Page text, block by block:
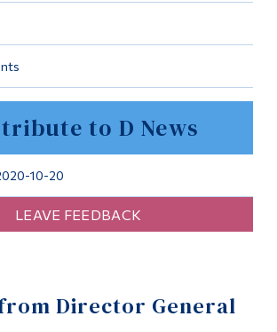
to D News
10-20
LEAVE FEEDBACK
Director General
Programs
Continuing Education
Life at Dawson
Current Students